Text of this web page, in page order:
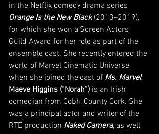
in the Netflix comedy drama series
Orange Is the New Black (2013–2019),
for which she won a Screen Actors
Guild Award for her role as part of the
ensemble cast. She recently entered the
world of Marvel Cinematic Universe
when she joined the cast of Ms. Marvel.
Maeve Higgins (“Norah”) is an Irish
comedian from Cobh, County Cork. She
was a principal actor and writer of the
RTÉ production Naked Camera, as well